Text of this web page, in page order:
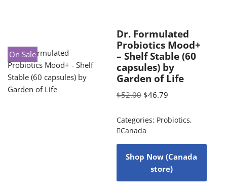
On Sale
Dr. Formulated
Probiotics Mood+
– Shelf Stable (60
capsules) by
Garden of Life
$52.00 $46.79
Categories: Probiotics,
Canada
Shop Now (Canada
store)